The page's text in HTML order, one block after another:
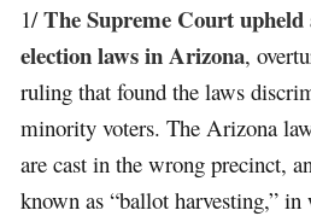
1/The Supreme Court
election laws in Arizona,
ruling that found the laws
minority voters. The Arizona
are cast in the wrong precinct,
known as “ballot harvesting,”